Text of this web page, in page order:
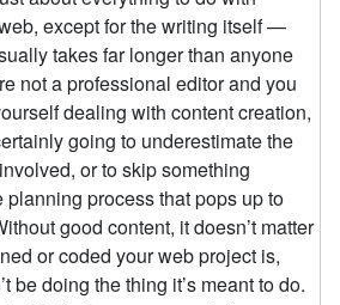
except for the writing itself —
takes far longer than anyone
not a professional editor and you
dealing with content creation,
going to underestimate the
or to skip something
planning process that pops up to
good content, it doesn’t matter
or coded your web project is,
be doing the thing it’s meant to do.